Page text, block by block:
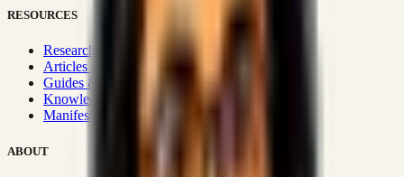
RESOURCES
Research Hub
Articles & Insights
Guides & Playbooks
Knowledge Wiki
Manifesto
ABOUT